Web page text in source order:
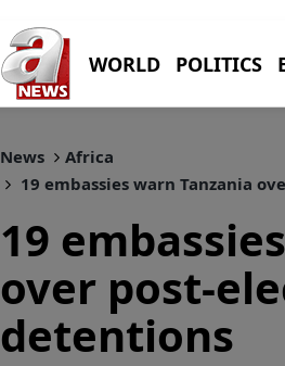
WORLD POLITICS
News
Africa
19 embassies warn Tanzania
19
over post-
detentions